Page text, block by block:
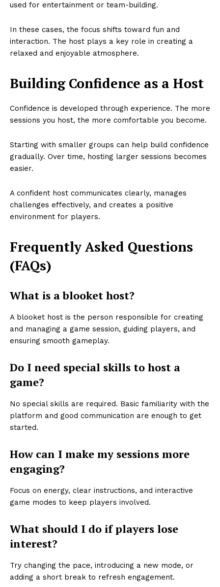
used for entertainment or team-building.
In these cases, the focus shifts toward fun and
interaction. The host plays a key role in creating a
relaxed and enjoyable atmosphere.
Building Confidence as a Host
Confidence is developed through experience. The more
sessions you host, the more comfortable you become.
Starting with smaller groups can help build confidence
gradually. Over time, hosting larger sessions becomes
easier.
A confident host communicates clearly, manages
challenges effectively, and creates a positive
environment for players.
Frequently Asked Questions
(FAQs)
What is a blooket host?
A blooket host is the person responsible for creating
and managing a game session, guiding players, and
ensuring smooth gameplay.
Do I need special skills to host a
game?
No special skills are required. Basic familiarity with the
platform and good communication are enough to get
started.
How can I make my sessions more
engaging?
Focus on energy, clear instructions, and interactive
game modes to keep players involved.
What should I do if players lose
interest?
Try changing the pace, introducing a new mode, or
adding a short break to refresh engagement.